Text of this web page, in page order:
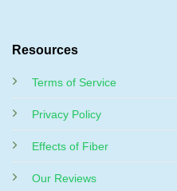
Resources
Terms of Service
Privacy Policy
Effects of Fiber
Our Reviews